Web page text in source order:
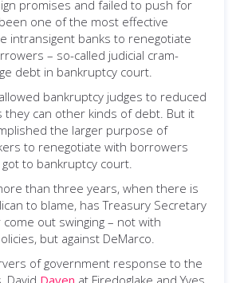
promises and failed to push for
one of the most effective
intransigent banks to renegotiate
– so-called judicial cram-
debt in bankruptcy court.
bankruptcy judges to reduced
they can other kinds of debt. But it
the larger purpose of
to renegotiate with borrowers
to bankruptcy court.
than three years, when there is
to blame, has Treasury Secretary
out swinging – not with
but against DeMarco.
of government response to the
David Dayen at Firedoglake and Yves